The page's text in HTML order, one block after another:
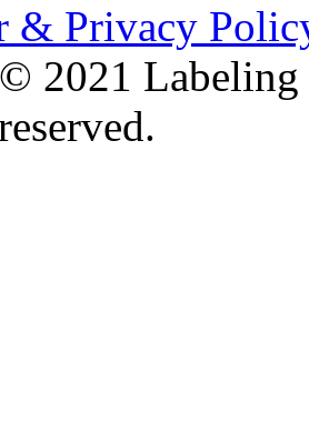
& Privacy
2021 Labeling